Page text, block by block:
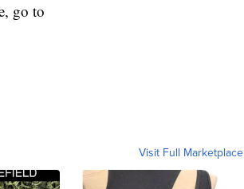
go to
Visit Full Marketplace